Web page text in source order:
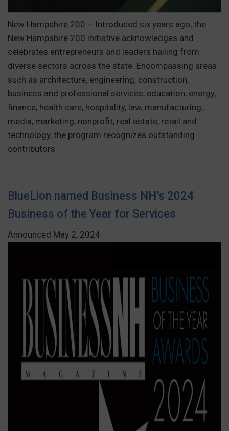
New Hampshire 200 – Introduced six years ago, the
New Hampshire 200 initiative acknowledges and
celebrates entrepreneurs and leaders hailing from
diverse sectors across the state. Encompassing areas
such as architecture, engineering, construction,
business and professional services, education, energy,
finance, health care, hospitality, law, manufacturing,
media, marketing, nonprofit, real estate, retail and
technology, the program recognizes outstanding
contributors.
BlueLion named Business NH’s 2024
Business of the Year for Services
Announced May 2, 2024